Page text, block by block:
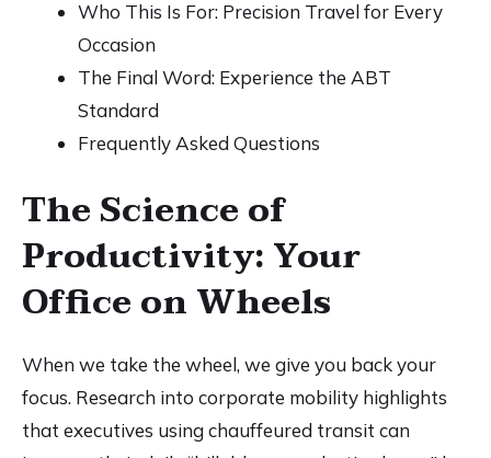
Who This Is For: Precision Travel for Every
Occasion
The Final Word: Experience the ABT
Standard
Frequently Asked Questions
The Science of
Productivity: Your
Office on Wheels
When we take the wheel, we give you back your
focus. Research into corporate mobility highlights
that executives using chauffeured transit can